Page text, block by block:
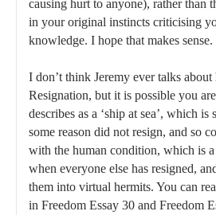
causing hurt to anyone), rather than
in your original instincts criticising
knowledge. I hope that makes sense.
I don’t think Jeremy ever talks
Resignation, but it is possible you
describes as a ‘ship at sea’, which
some reason did not resign, and so
with the human condition, which is
when everyone else has resigned,
them into virtual hermits. You can
in Freedom Essay 30 and Freedom